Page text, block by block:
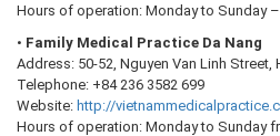
Hours of operation: Monday to Sunday
• Family Medical Practice Da Nang
Address: 50-52, Nguyen Van Linh Street,
Telephone: +84 236 3582 699
Website: http://
Hours of operation: Monday to Sunday